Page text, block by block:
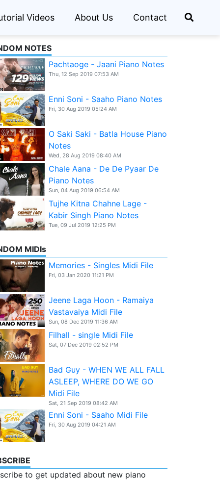
Videos About Us Contact
NOTES
Pachtaoge - Jaani Piano Notes
Thu, 12 Sep 2019 07:53 AM
Enni Soni - Saaho Piano Notes
Fri, 30 Aug 2019 05:24 AM
O Saki Saki - Batla House Piano
Notes
Wed, 28 Aug 2019 08:40 AM
Chale Aana - De De Pyaar De
Piano Notes
Sun, 04 Aug 2019 06:54 AM
Tujhe Kitna Chahne Lage -
Kabir Singh Piano Notes
Tue, 09 Jul 2019 12:25 PM
MIDIs
Memories - Singles Midi File
Fri, 03 Jan 2020 11:21 PM
Jeene Laga Hoon - Ramaiya
Vastavaiya Midi File
Sun, 08 Dec 2019 11:36 AM
Filhall - single Midi File
Sat, 07 Dec 2019 02:52 PM
Bad Guy - WHEN WE ALL FALL
ASLEEP, WHERE DO WE GO
Midi File
Sat, 21 Sep 2019 08:42 AM
Enni Soni - Saaho Midi File
Fri, 30 Aug 2019 04:21 AM
to get updated about new piano